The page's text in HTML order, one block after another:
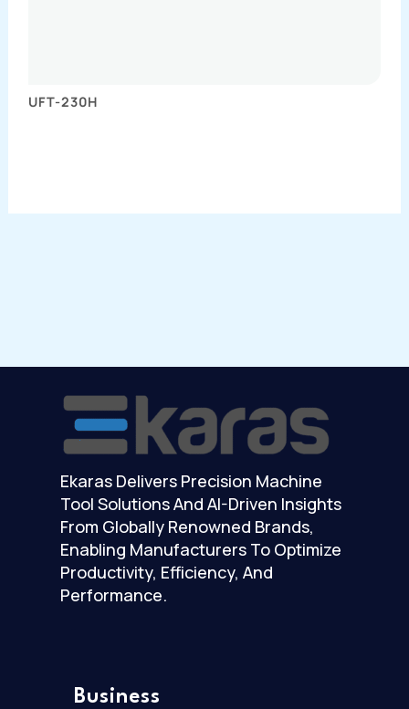
UFT-230H
Ekaras Delivers Precision Machine
Tool Solutions And AI-Driven Insights
From Globally Renowned Brands,
Enabling Manufacturers To Optimize
Productivity, Efficiency, And
Performance.
Business